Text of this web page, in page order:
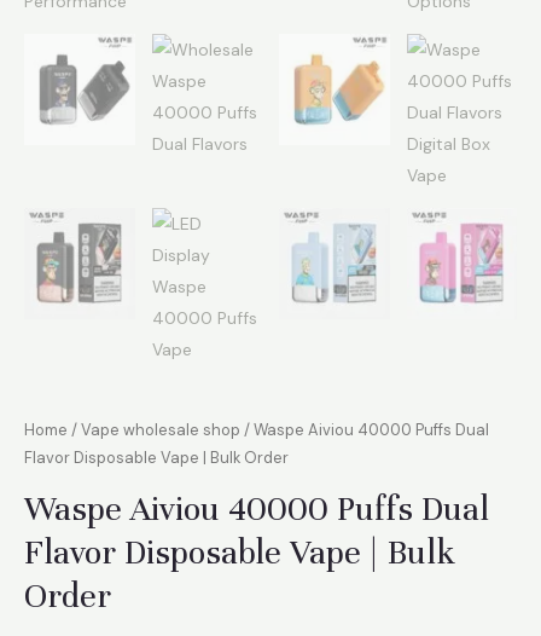
Home /Vape wholesale shop / Waspe Aiviou 40000 Puffs Dual
Flavor Disposable Vape | Bulk Order
Waspe Aiviou 40000 Puffs Dual
Flavor Disposable Vape | Bulk
Order